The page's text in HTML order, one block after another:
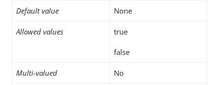
Default value None
Allowed values true
false
Multi-valued No